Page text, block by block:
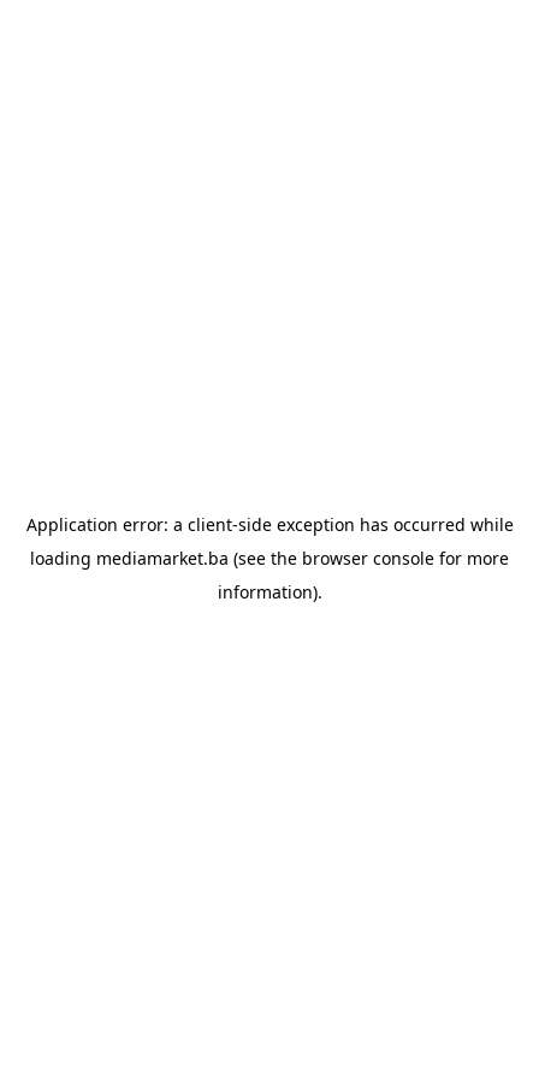
Application error: a client-side exception has occurred while
loading mediamarket.ba (see the browser console for more
information).